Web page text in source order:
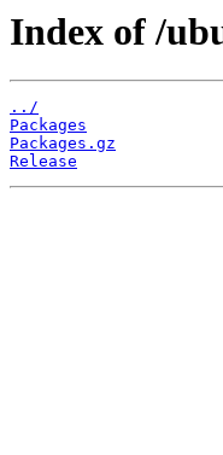
Index of /
../
Packages
Packages.gz
Release